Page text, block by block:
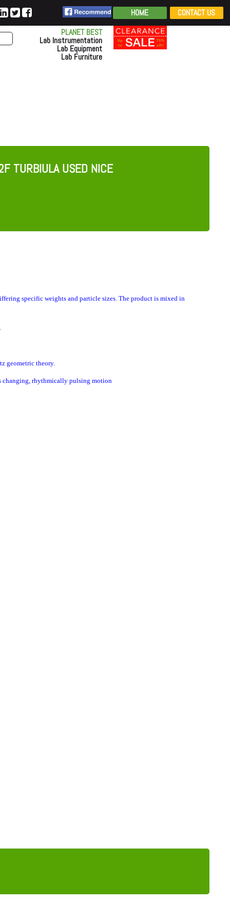
HOME
CONTACT US
PLANET BEST
Lab Instrumentation
Lab Equipment
Lab Furniture
TURBIULA USED NICE
specific weights and particle sizes. The product is mixed in
geometric theory.
changing, rhythmically pulsing motion